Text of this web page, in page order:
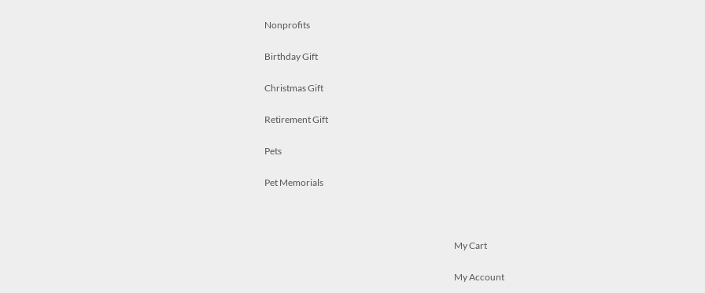
Nonprofits
Birthday Gift
Christmas Gift
Retirement Gift
Pets
Pet Memorials
My Cart
My Account